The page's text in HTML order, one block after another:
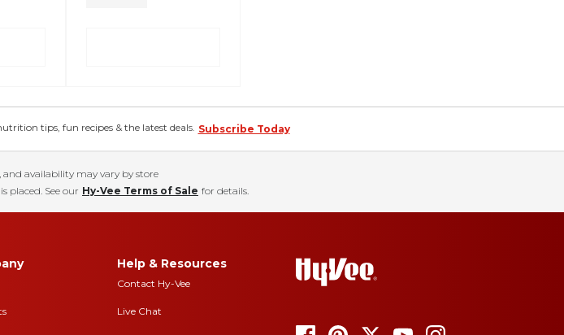
tips, fun recipes & the latest deals. Subscribe Today
and availability may vary by store
placed. See our Hy-Vee Terms of Sale for details.
Help & Resources
Contact Hy-Vee
Live Chat